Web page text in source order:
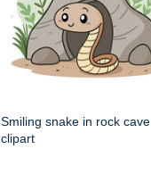
Smiling snake in rock cave
clipart